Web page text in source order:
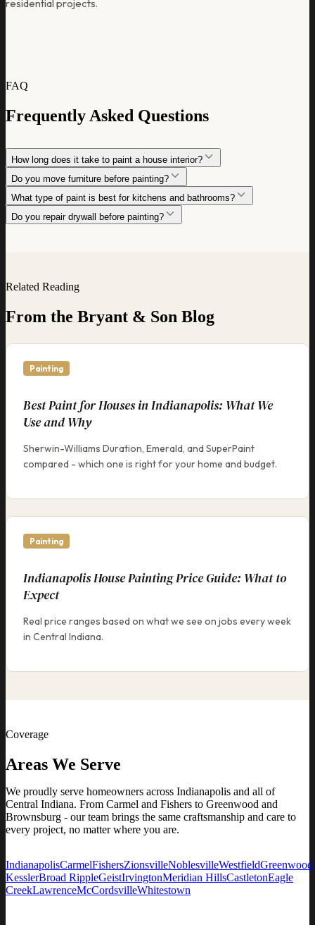
residential projects.
FAQ
Frequently Asked Questions
How long does it take to paint a house interior?
Do you move furniture before painting?
What type of paint is best for kitchens and bathrooms?
Do you repair drywall before painting?
Related Reading
From the Bryant & Son Blog
Painting
Best Paint for Houses in Indianapolis: What We
Use and Why
Sherwin-Williams Duration, Emerald, and SuperPaint
compared - which one is right for your home and budget.
Painting
Indianapolis House Painting Price Guide: What to
Expect
Real price ranges based on what we see on jobs every week
in Central Indiana.
Coverage
Areas We Serve
We proudly serve homeowners across Indianapolis and all of
Central Indiana. From Carmel and Fishers to Greenwood and
Brownsburg - our team brings the same craftsmanship and care to
every project, no matter where you are.
IndianapolisCarmelFishersZionsvilleNoblesvilleWestfieldGreenwood
KesslerBroad RippleGeistIrvingtonMeridian HillsCastletonEagle
CreekLawrenceMcCordsvilleWhitestown